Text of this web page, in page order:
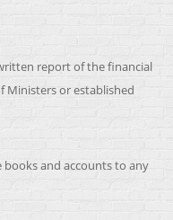
report of the financial
Ministers or established
books and accounts to any